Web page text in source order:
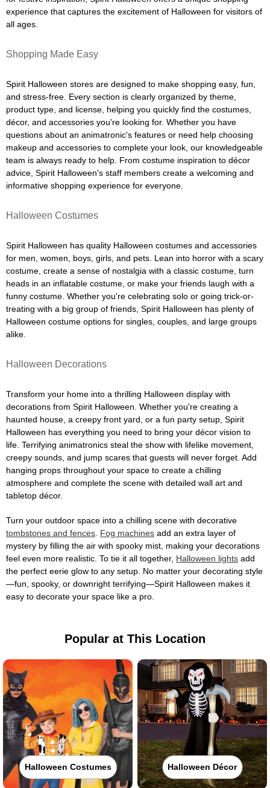
experience that captures the excitement of Halloween for visitors of
all ages.
Shopping Made Easy
Spirit Halloween stores are designed to make shopping easy, fun,
and stress-free. Every section is clearly organized by theme,
product type, and license, helping you quickly find the costumes,
décor, and accessories you're looking for. Whether you have
questions about an animatronic's features or need help choosing
makeup and accessories to complete your look, our knowledgeable
team is always ready to help. From costume inspiration to décor
advice, Spirit Halloween's staff members create a welcoming and
informative shopping experience for everyone.
Halloween Costumes
Spirit Halloween has quality Halloween costumes and accessories
for men, women, boys, girls, and pets. Lean into horror with a scary
costume, create a sense of nostalgia with a classic costume, turn
heads in an inflatable costume, or make your friends laugh with a
funny costume. Whether you're celebrating solo or going trick-or-
treating with a big group of friends, Spirit Halloween has plenty of
Halloween costume options for singles, couples, and large groups
alike.
Halloween Decorations
Transform your home into a thrilling Halloween display with
decorations from Spirit Halloween. Whether you're creating a
haunted house, a creepy front yard, or a fun party setup, Spirit
Halloween has everything you need to bring your décor vision to
life. Terrifying animatronics steal the show with lifelike movement,
creepy sounds, and jump scares that guests will never forget. Add
hanging props throughout your space to create a chilling
atmosphere and complete the scene with detailed wall art and
tabletop décor.
Turn your outdoor space into a chilling scene with decorative
tombstones and fences Fog machines add an extra layer of
mystery by filling the air with spooky mist, making your decorations
feel even more realistic. To tie it all together, Halloween lights add
the perfect eerie glow to any setup. No matter your decorating style
—fun, spooky, or downright terrifying—Spirit Halloween makes it
easy to decorate your space like a pro.
Popular at This Location
Halloween Costumes Halloween Décor